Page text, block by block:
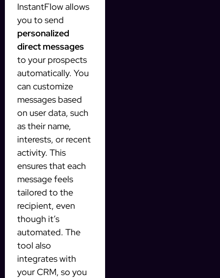
InstantFlow allows
you to send
personalized
direct messages
to your prospects
automatically. You
can customize
messages based
on user data, such
as their name,
interests, or recent
activity. This
ensures that each
message feels
tailored to the
recipient, even
though it’s
automated. The
tool also
integrates with
your CRM, so you